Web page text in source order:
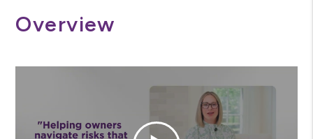
Overview